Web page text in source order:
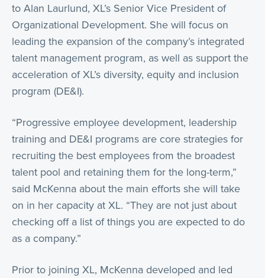
to Alan Laurlund, XL’s Senior Vice President of
Organizational Development. She will focus on
leading the expansion of the company’s integrated
talent management program, as well as support the
acceleration of XL’s diversity, equity and inclusion
program (DE&I).
“Progressive employee development, leadership
training and DE&I programs are core strategies for
recruiting the best employees from the broadest
talent pool and retaining them for the long-term,”
said McKenna about the main efforts she will take
on in her capacity at XL. “They are not just about
checking off a list of things you are expected to do
as a company.”
Prior to joining XL, McKenna developed and led